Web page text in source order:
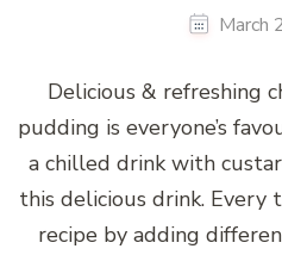
March
Delicious & refreshing
pudding is everyone’s
a chilled drink with
this delicious drink.
recipe by adding